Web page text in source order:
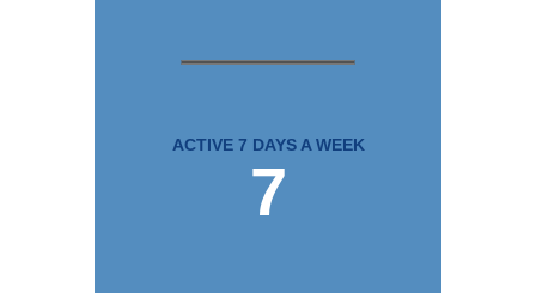
ACTIVE 7 DAYS A WEEK
7